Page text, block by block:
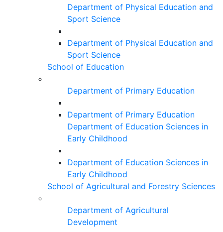
Department of Physical Education and
Sport Science
Department of Physical Education and
Sport Science
School of Education
Department of Primary Education
Department of Primary Education
Department of Education Sciences in
Early Childhood
Department of Education Sciences in
Early Childhood
School of Agricultural and Forestry Sciences
Department of Agricultural
Development